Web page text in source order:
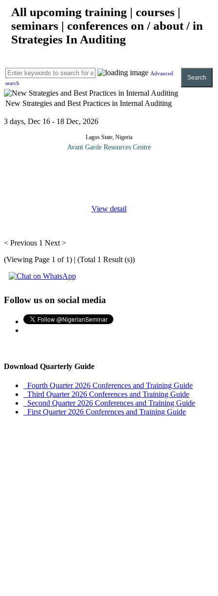
All upcoming training | courses |
seminars | conferences on / about / in
Strategies In Auditing
Advanced
search
Search
New Strategies and Best Practices in Internal Auditing
3 days, Dec 16 - 18 Dec, 2026
Lagos State, Nigeria
Avant Garde Resources Centre
View detail
< Previous 1 Next >
(Viewing Page 1 of 1) | (Total 1 Result (s))
Follow us on social media
Download Quarterly Guide
Fourth Quarter 2026 Conferences and Training Guide
Third Quarter 2026 Conferences and Training Guide
Second Quarter 2026 Conferences and Training Guide
First Quarter 2026 Conferences and Training Guide